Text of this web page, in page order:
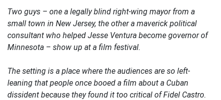
Two guys – one a legally blind right-wing mayor from a
small town in New Jersey, the other a maverick political
consultant who helped Jesse Ventura become governor of
Minnesota – show up at a film festival.
The setting is a place where the audiences are so left-
leaning that people once booed a film about a Cuban
dissident because they found it too critical of Fidel Castro.